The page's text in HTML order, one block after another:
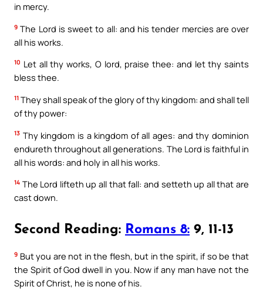
in mercy.
9 The Lord is sweet to all: and his tender mercies are over
all his works.
10 Let all thy works, O lord, praise thee: and let thy saints
bless thee.
11 They shall speak of the glory of thy kingdom: and shall tell
of thy power:
13 Thy kingdom is a kingdom of all ages: and thy dominion
endureth throughout all generations. The Lord is faithful in
all his words: and holy in all his works.
14 The Lord lifteth up all that fall: and setteth up all that are
cast down.
Second Reading: Romans 8: 9, 11-13
9 But you are not in the flesh, but in the spirit, if so be that
the Spirit of God dwell in you. Now if any man have not the
Spirit of Christ, he is none of his.